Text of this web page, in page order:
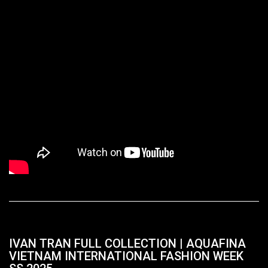
IVAN TRAN FULL COLLECTION | AQUAFINA
VIETNAM INTERNATIONAL FASHION WEEK